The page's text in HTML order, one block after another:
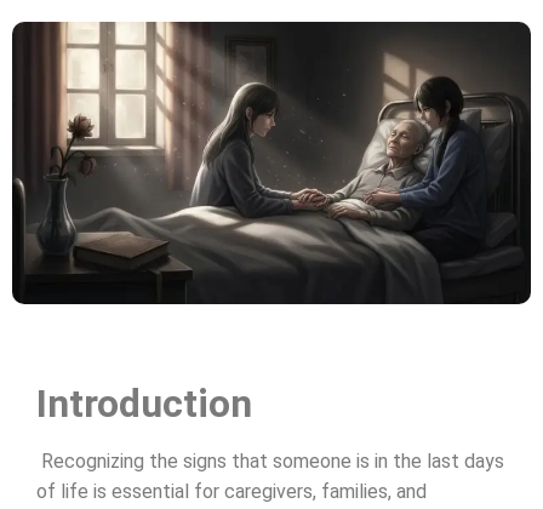
Introduction
Recognizing the signs that someone is in the last days
of life is essential for caregivers, families, and